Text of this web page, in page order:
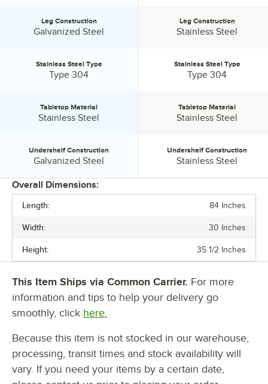
LENGTH
WIDTH
LEG CONSTRUCTION
STAINLESS STEEL TYPE
TABLETOP MATERIAL
UNDERSHELF CONSTRUCTION
Leg Construction:
Leg Construction
Galvanized Steel
Stainless Steel Type:
Stainless Steel Type
Type 304
Tabletop Material:
Tabletop Material
Stainless Steel
Undershelf Construction:
Undershelf Construction
Galvanized Steel
Leg Construction:
Leg Construction
Stainless Steel
Stainless Steel Type:
Stainless Steel Type
Type 304
Tabletop Material:
Tabletop Material
Stainless Steel
Undershelf Construction:
Undershelf Construction
Stainless Steel
Overall Dimensions:
Length: 84 Inches
Width: 30 Inches
Height: 35 1/2 Inches
This Item Ships via Common Carrier. For more
information and tips to help your delivery go
smoothly, click here.
Because this item is not stocked in our warehouse,
processing, transit times and stock availability will
vary. If you need your items by a certain date,